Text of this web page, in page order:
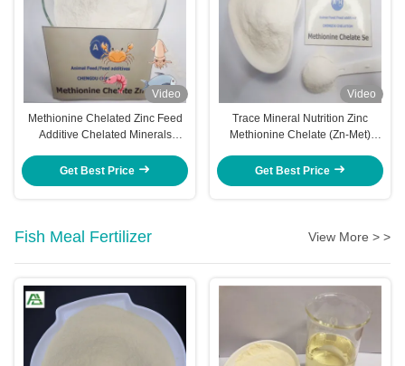
Video
Methionine Chelated Zinc Feed
Additive Chelated Minerals
Get Best Price
Video
Trace Mineral Nutrition Zinc
Methionine Chelate (Zn-Met)
Get Best Price
Fish Meal Fertilizer View More > >